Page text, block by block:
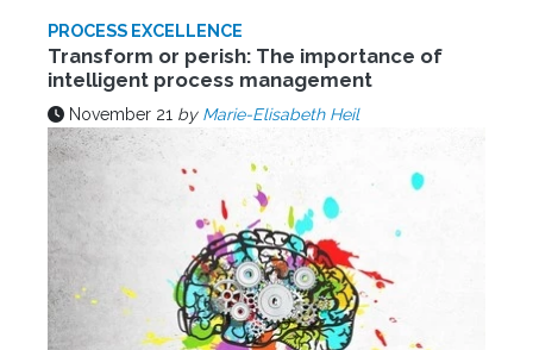
PROCESS EXCELLENCE
Transform or perish: The importance of
intelligent process management
November 21 by Marie-Elisabeth Heil